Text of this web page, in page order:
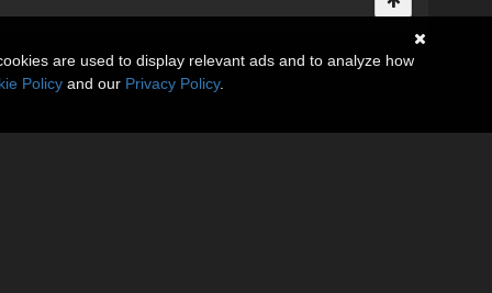
are used to display relevant ads and to analyze how
Policy and our Privacy Policy.